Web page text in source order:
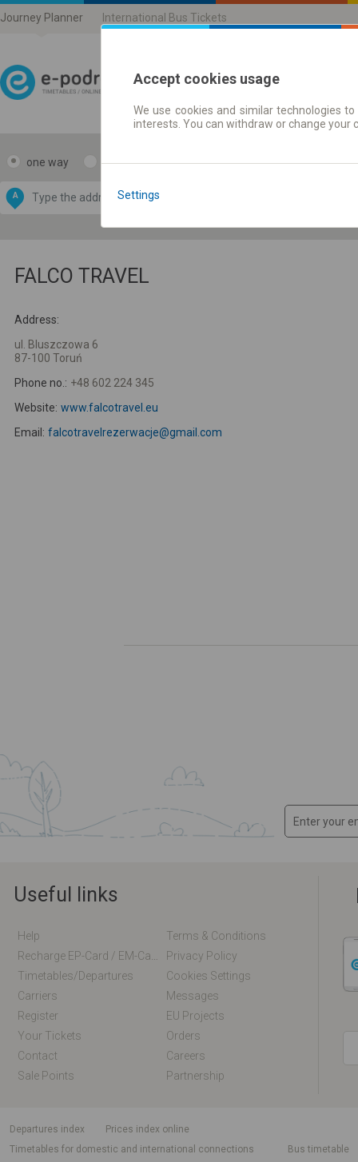
Journey Planner International Bus Tickets
Journey planner |
one way return
A
by
OpenStreetMap
FALCO TRAVEL
Address:
ul. Bluszczowa 6
87-100 Toruń
Phone no.: +48 602 224 345
Website: www.falcotravel.eu
Email: falcotravelrezerwacje@gmail.com
Useful links
Help
Terms & Conditions
Privacy Policy
Timetables/departures
Cookies Settings
Carriers
Messages
Register
EU Projects
Your Tickets
Orders
Contact
Careers
Sale Points
Partnership
departures index
Prices index online
Timetables for domestic and international connections
Bus timetable
Accept cookies usage
We use cookies and similar technologies
interests. You can withdraw or change
Settings